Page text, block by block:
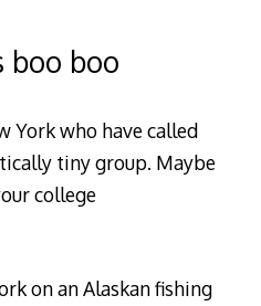
boo boo
York who have called
tiny group. Maybe
college
on an Alaskan fishing